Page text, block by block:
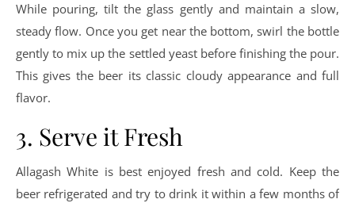
While pouring, tilt the glass gently and maintain a slow,
steady flow. Once you get near the bottom, swirl the bottle
gently to mix up the settled yeast before finishing the pour.
This gives the beer its classic cloudy appearance and full
flavor.
3. Serve it Fresh
Allagash White is best enjoyed fresh and cold. Keep the
beer refrigerated and try to drink it within a few months of